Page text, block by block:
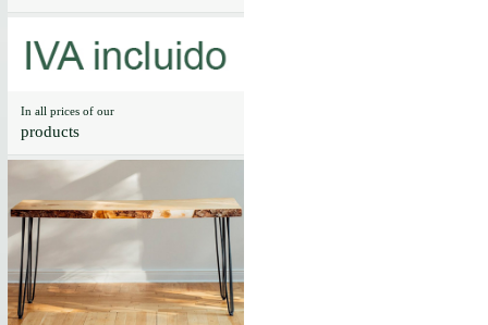
In all prices of our
products